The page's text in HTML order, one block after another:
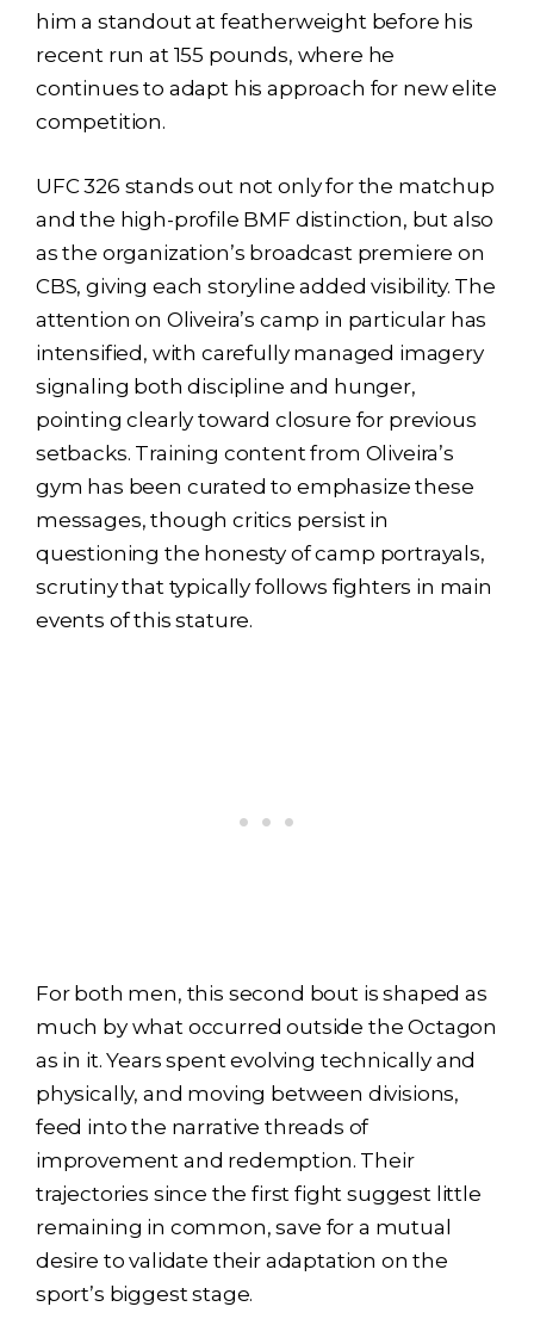
him a standout at featherweight before his
recent run at 155 pounds, where he
continues to adapt his approach for new elite
competition.
UFC 326 stands out not only for the matchup
and the high-profile BMF distinction, but also
as the organization’s broadcast premiere on
CBS, giving each storyline added visibility. The
attention on Oliveira’s camp in particular has
intensified, with carefully managed imagery
signaling both discipline and hunger,
pointing clearly toward closure for previous
setbacks. Training content from Oliveira’s
gym has been curated to emphasize these
messages, though critics persist in
questioning the honesty of camp portrayals,
scrutiny that typically follows fighters in main
events of this stature.
For both men, this second bout is shaped as
much by what occurred outside the Octagon
as in it. Years spent evolving technically and
physically, and moving between divisions,
feed into the narrative threads of
improvement and redemption. Their
trajectories since the first fight suggest little
remaining in common, save for a mutual
desire to validate their adaptation on the
sport’s biggest stage.